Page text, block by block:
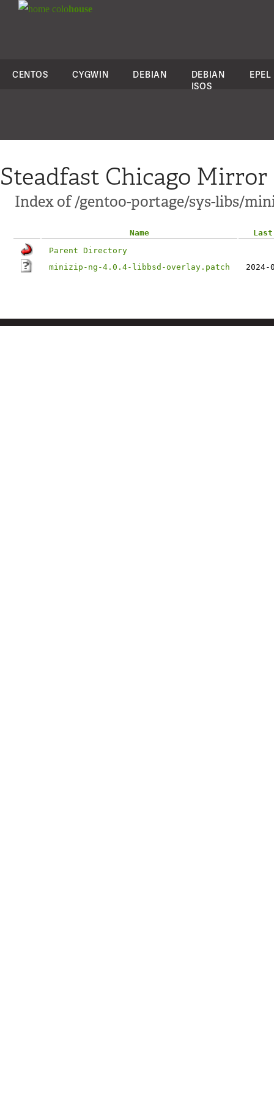
colohouse
CENTOS CYGWIN DEBIAN
DEBIAN
ISOS
EPEL
Steadfast Chicago Mirror
Index of /gentoo-portage/sys-libs/
Name
Parent Directory
minizip-ng-4.0.4-libbsd-overlay.patch
2024-